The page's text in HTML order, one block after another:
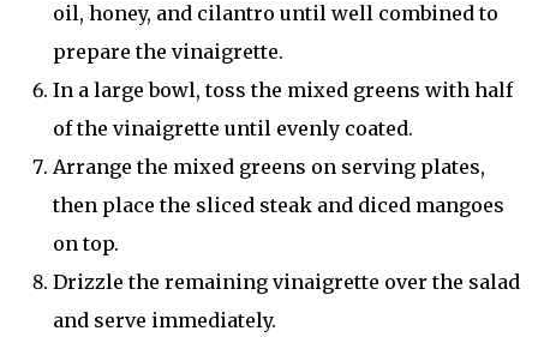
oil, honey, and cilantro until well combined to
prepare the vinaigrette.
In a large bowl, toss the mixed greens with half
of the vinaigrette until evenly coated.
Arrange the mixed greens on serving plates,
then place the sliced steak and diced mangoes
on top.
Drizzle the remaining vinaigrette over the salad
and serve immediately.